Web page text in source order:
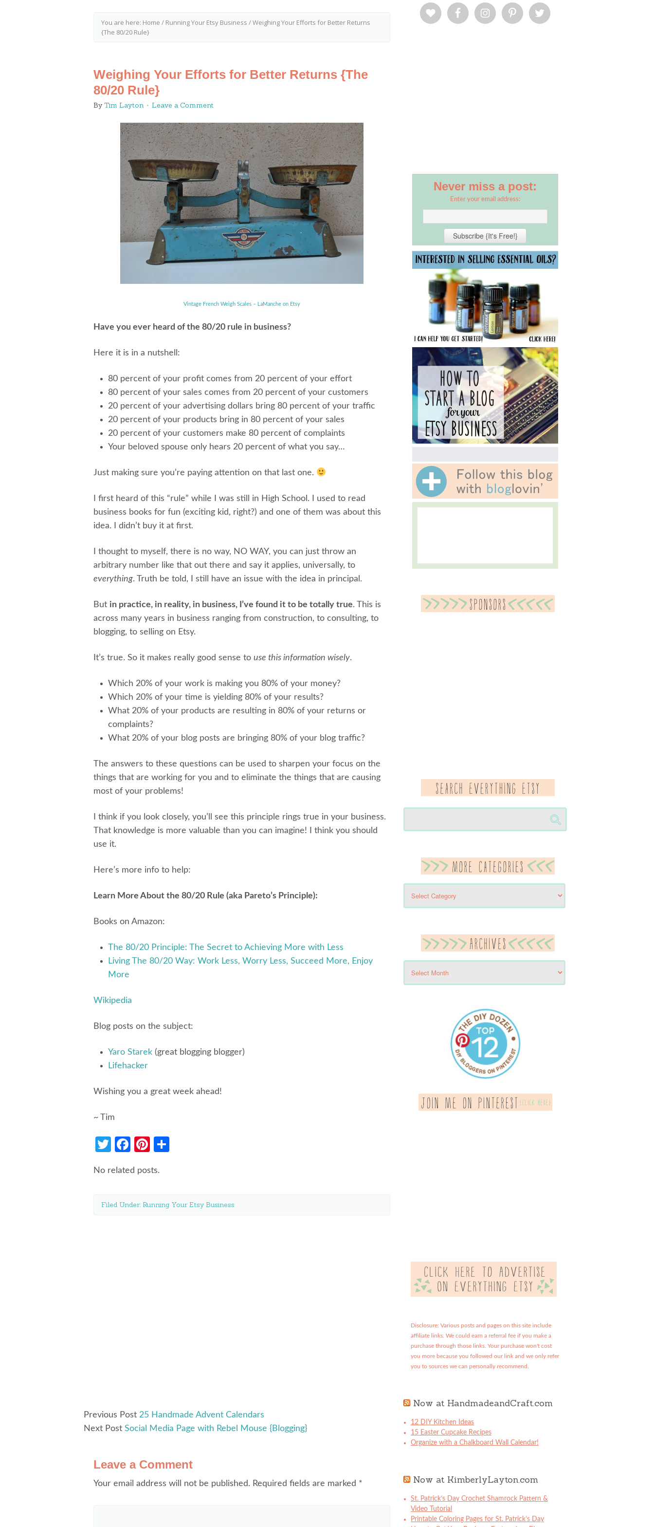
You are here: Home / Running Your Etsy Business /Weighing Your Efforts for Better Returns
{The 80/20 Rule}
Weighing Your Efforts for Better Returns {The
80/20 Rule}
By Tim Layton Leave a Comment
Vintage French Weigh Scales – LaManche on Etsy
Have you ever heard of the 80/20 rule in business?
Here it is in a nutshell:
80 percent of your profit comes from 20 percent of your effort
80 percent of your sales comes from 20 percent of your customers
20 percent of your advertising dollars bring 80 percent of your traffic
20 percent of your products bring in 80 percent of your sales
20 percent of your customers make 80 percent of complaints
Your beloved spouse only hears 20 percent of what you say…
Just making sure you’re paying attention on that last one.
I first heard of this “rule” while I was still in High School. I used to read
business books for fun (exciting kid, right?) and one of them was about this
idea. I didn’t buy it at first.
I thought to myself, there is no way, NO WAY, you can just throw an
arbitrary number like that out there and say it applies, universally, to
everything. Truth be told, I still have an issue with the idea in principal.
But in practice, in reality, in business, I’ve found it to be totally true. This is
across many years in business ranging from construction, to consulting, to
blogging, to selling on Etsy.
It’s true. So it makes really good sense to use this information wisely.
Which 20% of your work is making you 80% of your money?
Which 20% of your time is yielding 80% of your results?
What 20% of your products are resulting in 80% of your returns or
complaints?
What 20% of your blog posts are bringing 80% of your blog traffic?
The answers to these questions can be used to sharpen your focus on the
things that are working for you and to eliminate the things that are causing
most of your problems!
I think if you look closely, you’ll see this principle rings true in your business.
That knowledge is more valuable than you can imagine! I think you should
use it.
Here’s more info to help:
Learn More About the 80/20 Rule (aka Pareto’s Principle):
Books on Amazon:
The 80/20 Principle: The Secret to Achieving More with Less
Living The 80/20 Way: Work Less, Worry Less, Succeed More, Enjoy
More
Wikipedia
Blog posts on the subject:
Yaro Starek (great blogging blogger)
Lifehacker
Wishing you a great week ahead!
~ Tim
Twitter
Facebook
Pinterest
No related posts.
Filed Under: Running Your Etsy Business
Previous Post 25 Handmade Advent Calendars
Next Post Social Media Page with Rebel Mouse {Blogging}
Leave a Comment
Your email address will not be published. Required fields are marked *
Never miss a post:
Enter your email address:
Disclosure: Various posts and pages on this site include
affiliate links. We could earn a referral fee if you make a
purchase through those links. Your purchase won't cost
you more because you followed our link and we only refer
you to sources we can personally recommend.
Now at HandmadeandCraft.com
12 DIY Kitchen Ideas
15 Easter Cupcake Recipes
Organize with a Chalkboard Wall Calendar!
Now at KimberlyLayton.com
St. Patrick’s Day Crochet Shamrock Pattern &
Video Tutorial
Printable Coloring Pages for St. Patrick’s Day